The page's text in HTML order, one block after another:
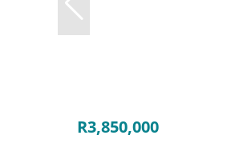
R3,850,000